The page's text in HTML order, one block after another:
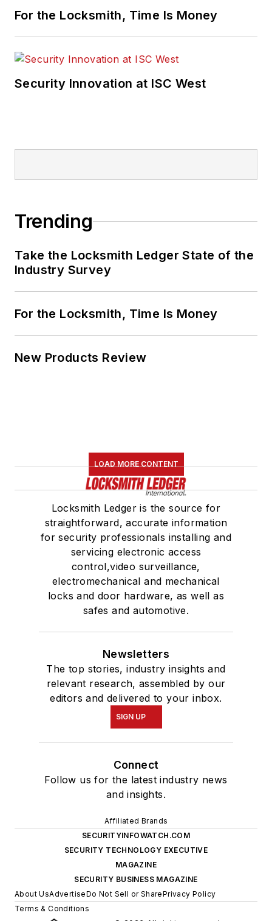
For the Locksmith, Time Is Money
Security Innovation at ISC West
Trending
Take the Locksmith Ledger State of the
Industry Survey
For the Locksmith, Time Is Money
New Products Review
LOAD MORE CONTENT
Locksmith Ledger is the source for
straightforward, accurate information
for security professionals installing and
servicing electronic access
control,video surveillance,
electromechanical and mechanical
locks and door hardware, as well as
safes and automotive.
Newsletters
The top stories, industry insights and
relevant research, assembled by our
editors and delivered to your inbox.
SIGN UP
Connect
Follow us for the latest industry news
and insights.
Affiliated Brands
SECURITYINFOWATCH.COM
SECURITY TECHNOLOGY EXECUTIVE
MAGAZINE
SECURITY BUSINESS MAGAZINE
About UsAdvertiseDo Not Sell or SharePrivacy Policy
Terms & Conditions